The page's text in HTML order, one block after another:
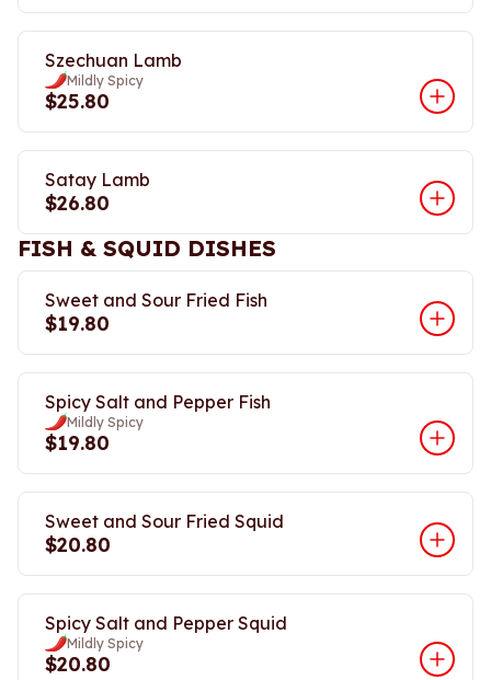
Szechuan Lamb
Mildly Spicy
$25.80
Satay Lamb
$26.80
FISH & SQUID DISHES
Sweet and Sour Fried Fish
$19.80
Spicy Salt and Pepper Fish
Mildly Spicy
$19.80
Sweet and Sour Fried Squid
$20.80
Spicy Salt and Pepper Squid
Mildly Spicy
$20.80